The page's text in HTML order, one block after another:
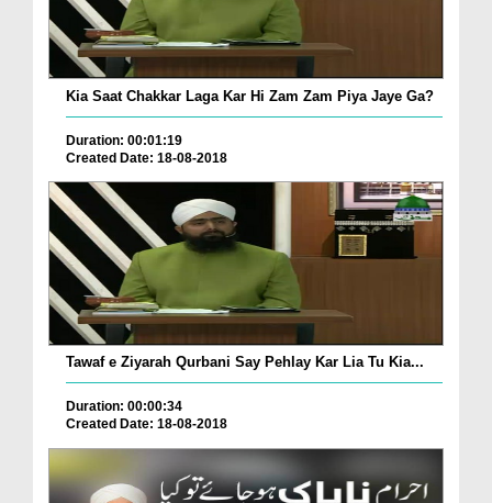
Kia Saat Chakkar Laga Kar Hi Zam Zam Piya Jaye Ga?
Duration: 00:01:19
Created Date: 18-08-2018
Tawaf e Ziyarah Qurbani Say Pehlay Kar Lia Tu Kia...
Duration: 00:00:34
Created Date: 18-08-2018